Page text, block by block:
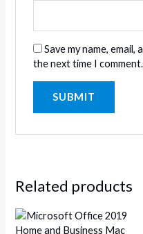
Save my name,
the next time I comment.
Related products